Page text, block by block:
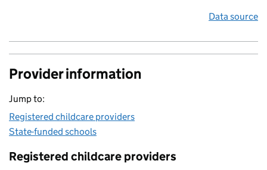
Data source
Provider information
Jump to:
Registered childcare providers
State-funded schools
Registered childcare providers